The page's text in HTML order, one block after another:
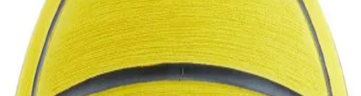
Women's
Esports
Flag Football
Football
Lacrosse